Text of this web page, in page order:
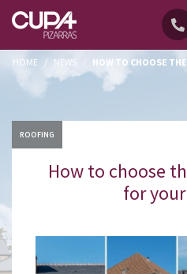
HOME / NEWS HOW TO CHOOSE
ROOFING
How to choose
for